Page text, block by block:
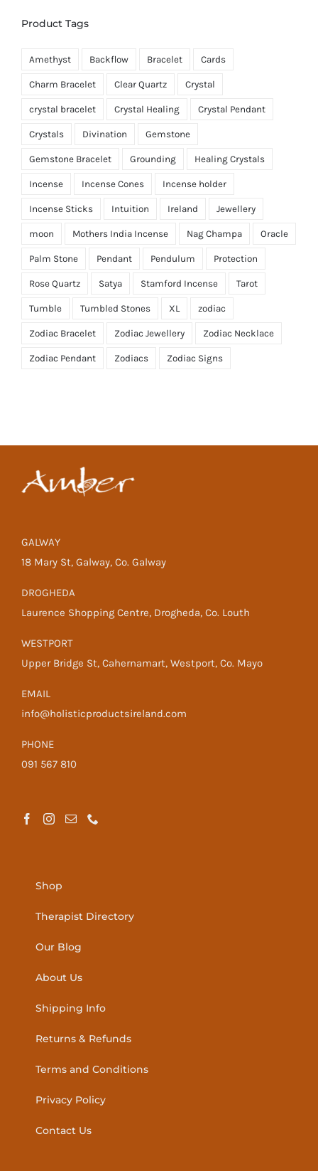
Product Tags
Amethyst Backflow Bracelet Cards
Charm Bracelet Clear Quartz Crystal
crystal bracelet Crystal Healing Crystal Pendant
Crystals Divination Gemstone
Gemstone Bracelet Grounding Healing Crystals
Incense Incense Cones Incense holder
Incense Sticks Intuition Ireland Jewellery
moon Mothers India Incense Nag Champa Oracle
Palm Stone Pendant Pendulum Protection
Rose Quartz Satya Stamford Incense Tarot
Tumble Tumbled Stones XL zodiac
Zodiac Bracelet Zodiac Jewellery Zodiac Necklace
Zodiac Pendant Zodiacs Zodiac Signs
GALWAY
18 Mary St, Galway, Co. Galway
DROGHEDA
Laurence Shopping Centre, Drogheda, Co. Louth
WESTPORT
Upper Bridge St, Cahernamart, Westport, Co. Mayo
EMAIL
info@holisticproductsireland.com
PHONE
091 567 810
Shop
Therapist Directory
Our Blog
About Us
Shipping Info
Returns & Refunds
Terms and Conditions
Privacy Policy
Contact Us